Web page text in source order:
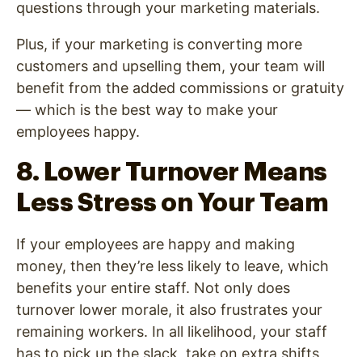
questions through your marketing materials.
Plus, if your marketing is converting more
customers and upselling them, your team will
benefit from the added commissions or gratuity
— which is the best way to make your
employees happy.
8. Lower Turnover Means
Less Stress on Your Team
If your employees are happy and making
money, then they’re less likely to leave, which
benefits your entire staff. Not only does
turnover lower morale, it also frustrates your
remaining workers. In all likelihood, your staff
has to pick up the slack, take on extra shifts,